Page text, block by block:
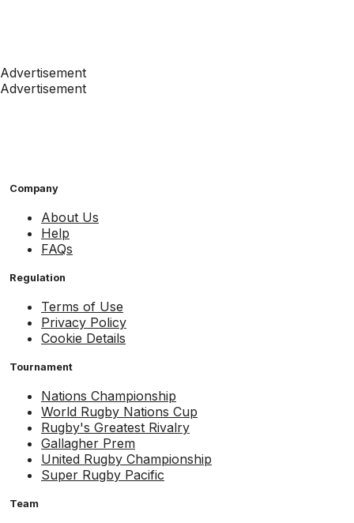
Advertisement
Advertisement
Company
About Us
Help
FAQs
Regulation
Terms of Use
Privacy Policy
Cookie Details
Tournament
Nations Championship
World Rugby Nations Cup
Rugby's Greatest Rivalry
Gallagher Prem
United Rugby Championship
Super Rugby Pacific
Team